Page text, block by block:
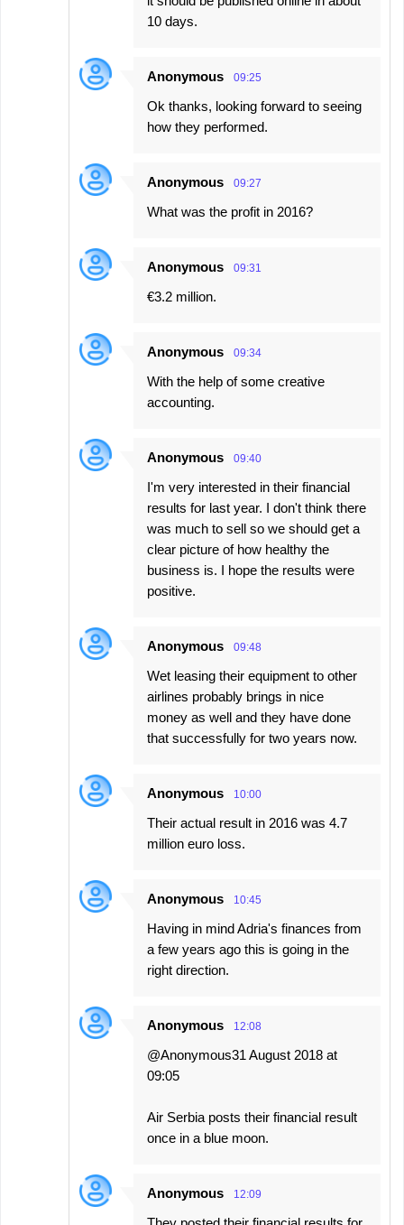
10 days.
Anonymous 09:25
Ok thanks, looking forward to seeing
how they performed.
Anonymous 09:27
What was the profit in 2016?
Anonymous 09:31
€3.2 million.
Anonymous 09:34
With the help of some creative
accounting.
Anonymous 09:40
I'm very interested in their financial
results for last year. I don't think there
was much to sell so we should get a
clear picture of how healthy the
business is. I hope the results were
positive.
Anonymous 09:48
Wet leasing their equipment to other
airlines probably brings in nice
money as well and they have done
that successfully for two years now.
Anonymous 10:00
Their actual result in 2016 was 4.7
million euro loss.
Anonymous 10:45
Having in mind Adria's finances from
a few years ago this is going in the
right direction.
Anonymous 12:08
@Anonymous31 August 2018 at
09:05
Air Serbia posts their financial result
once in a blue moon.
Anonymous 12:09